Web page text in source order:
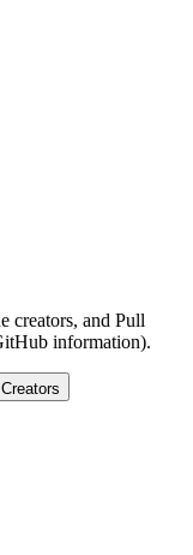
creators, and Pull
information).